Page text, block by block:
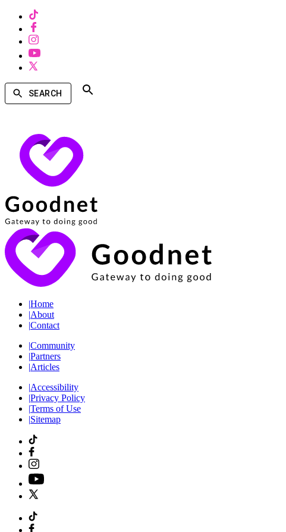
SEARCH
|Home
|About
|Contact
|Community
|Partners
|Articles
|Accessibility
|Privacy Policy
|Terms of Use
|Sitemap